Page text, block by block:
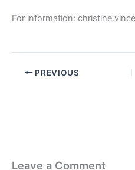
For information:
PREVIOUS
Leave a Comment